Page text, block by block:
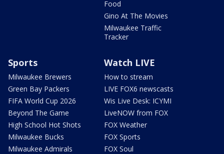
Food
Gino At The Movies
Milwaukee Traffic
Tracker
Sports
Milwaukee Brewers
Green Bay Packers
FIFA World Cup 2026
Beyond The Game
High School Hot Shots
Milwaukee Bucks
Milwaukee Admirals
Watch LIVE
How to stream
LIVE FOX6 newscasts
Wis Live Desk: ICYMI
LiveNOW from FOX
FOX Weather
FOX Sports
FOX Soul